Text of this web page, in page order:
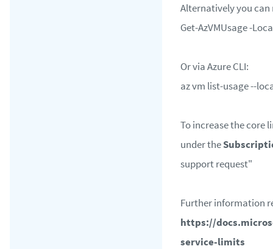
Alternatively you can
Get-AzVMUsage -
Or via Azure CLI:
az vm list-usage --
To increase the core
under the
support request"
Further information
https://
service-limits